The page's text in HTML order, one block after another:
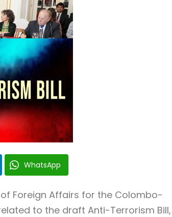
WhatsApp
Foreign Affairs for the Colombo-
to the draft Anti-Terrorism